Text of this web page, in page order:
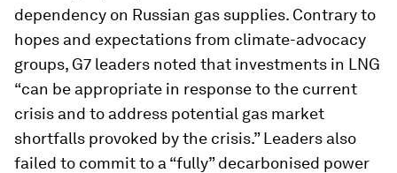
dependency on Russian gas supplies. Contrary to
hopes and expectations from climate-advocacy
groups, G7 leaders noted that investments in LNG
“can be appropriate in response to the current
crisis and to address potential gas market
shortfalls provoked by the crisis.” Leaders also
failed to commit to a “fully” decarbonised power